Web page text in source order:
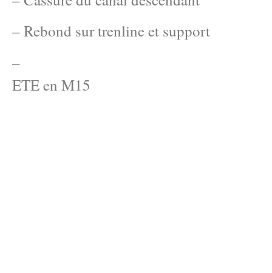
– Rebond sur trenline et support
–
ETE en M15